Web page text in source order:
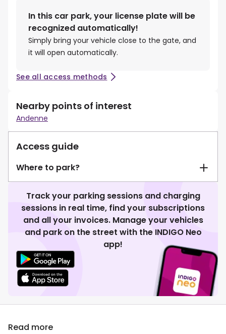
In this car park, your license plate will be
recognized automatically!
Simply bring your vehicle close to the gate, and
it will open automatically.
See all access methods
Nearby points of interest
Andenne
Access guide
Where to park?
Track your parking sessions and charging
sessions in real time, find your subscriptions
and all your invoices. Manage your vehicles
and park on the street with the INDIGO Neo
app!
Read more